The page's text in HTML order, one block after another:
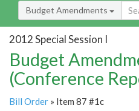
Budget Amendments
2012 Special Session I
Budget
(Conference
Bill Order » Item 87 #1c